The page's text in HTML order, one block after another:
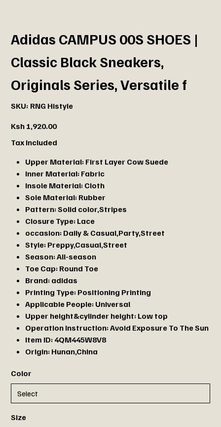
Adidas CAMPUS 00S SHOES |
Classic Black Sneakers,
Originals Series, Versatile f
SKU:
RNG
RNG Histyle
Ksh 1,920.00
Tax Included
Upper Material: First Layer Cow Suede
Inner Material: Fabric
Insole Material: Cloth
Sole Material: Rubber
Pattern:Solid color,Stripes
Closure Type: Lace
occasion: Daily & Casual,Party,Street
Style: Preppy,Casual,Street
Season:All-season
Toe Cap: Round Toe
Brand: adidas
Printing Type: Positioning Printing
Applicable People: Universal
Upper height&cylinder height: Low top
Operation Instruction:Avoid Exposure To The Sun
Item ID: 4QM445W8V8
Origin: Hunan,China
Color
Size